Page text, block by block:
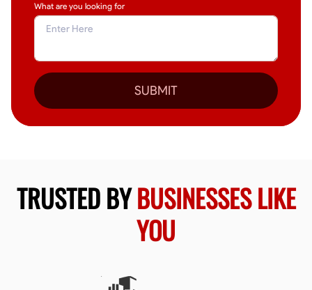
What are you looking for
SUBMIT
TRUSTED BYBUSINESSES LIKE
YOU